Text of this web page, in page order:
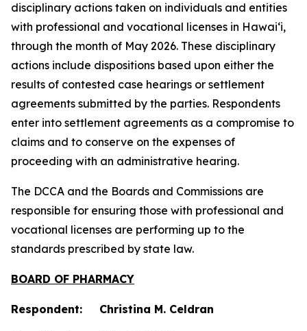
disciplinary actions taken on individuals and entities
with professional and vocational licenses in Hawai‘i,
through the month of May 2026. These disciplinary
actions include dispositions based upon either the
results of contested case hearings or settlement
agreements submitted by the parties. Respondents
enter into settlement agreements as a compromise to
claims and to conserve on the expenses of
proceeding with an administrative hearing.
The DCCA and the Boards and Commissions are
responsible for ensuring those with professional and
vocational licenses are performing up to the
standards prescribed by state law.
BOARD OF PHARMACY
Respondent: Christina M. Celdran